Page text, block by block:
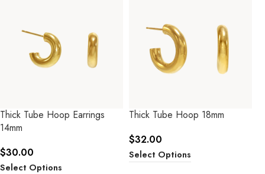
Thick Tube Hoop Earrings
14mm
$30.00
Select Options
Thick Tube Hoop 18mm
$32.00
Select Options